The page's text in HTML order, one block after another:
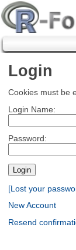
Login
Cookies must be
Login Name:
Password:
[Lost your
New Account
Resend